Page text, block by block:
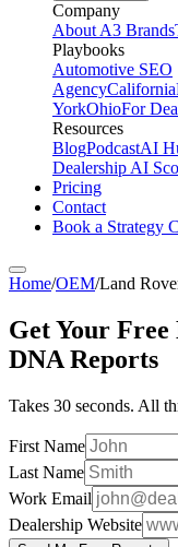
Company
About A3 Brands
Playbooks
Automotive SEO
AgencyCalifornia
YorkOhioFor
Resources
BlogPodcastAI
Dealership AI
Pricing
Contact
Book a Strategy
Home/OEM/Land
Get Your Free
DNA Reports
Takes 30 seconds. All
First Name
Last Name
Work Email
Dealership Website